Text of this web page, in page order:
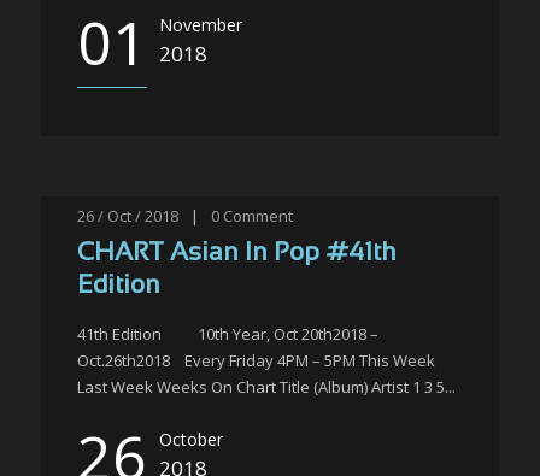
01 November
2018
26 / Oct / 2018 | 0 Comment
CHART Asian In Pop #41th
Edition
41th Edition 10th Year, Oct 20th2018 –
Oct.26th2018 Every Friday 4PM – 5PM This Week
Last Week Weeks On Chart Title (Album) Artist 1 3 5...
26 October
2018